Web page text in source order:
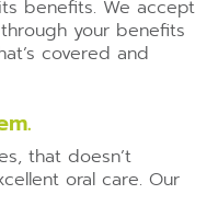
benefits. We accept
your benefits
covered and
that doesn’t
oral care. Our